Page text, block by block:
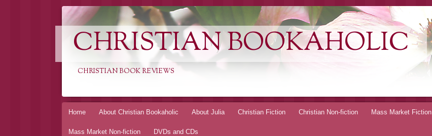
CHRISTIAN BOOKAHOLIC
CHRISTIAN BOOK REVIEWS
Skip
Home About Christian Bookaholic About Julia Christian Fiction Christian Non-fiction Mass Market Fiction
Mass Market Non-fiction DVDs and CDs